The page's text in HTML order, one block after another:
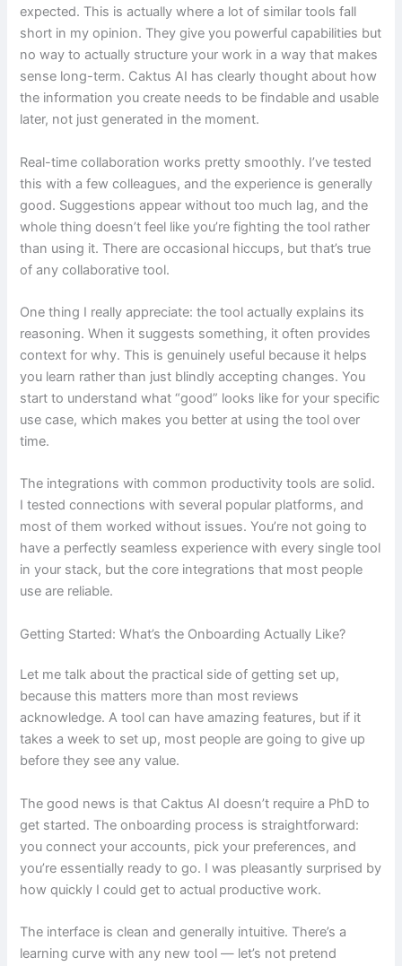
expected. This is actually where a lot of similar tools fall
short in my opinion. They give you powerful capabilities but
no way to actually structure your work in a way that makes
sense long-term. Caktus AI has clearly thought about how
the information you create needs to be findable and usable
later, not just generated in the moment.
Real-time collaboration works pretty smoothly. I’ve tested
this with a few colleagues, and the experience is generally
good. Suggestions appear without too much lag, and the
whole thing doesn’t feel like you’re fighting the tool rather
than using it. There are occasional hiccups, but that’s true
of any collaborative tool.
One thing I really appreciate: the tool actually explains its
reasoning. When it suggests something, it often provides
context for why. This is genuinely useful because it helps
you learn rather than just blindly accepting changes. You
start to understand what “good” looks like for your specific
use case, which makes you better at using the tool over
time.
The integrations with common productivity tools are solid.
I tested connections with several popular platforms, and
most of them worked without issues. You’re not going to
have a perfectly seamless experience with every single tool
in your stack, but the core integrations that most people
use are reliable.
Getting Started: What’s the Onboarding Actually Like?
Let me talk about the practical side of getting set up,
because this matters more than most reviews
acknowledge. A tool can have amazing features, but if it
takes a week to set up, most people are going to give up
before they see any value.
The good news is that Caktus AI doesn’t require a PhD to
get started. The onboarding process is straightforward:
you connect your accounts, pick your preferences, and
you’re essentially ready to go. I was pleasantly surprised by
how quickly I could get to actual productive work.
The interface is clean and generally intuitive. There’s a
learning curve with any new tool — let’s not pretend